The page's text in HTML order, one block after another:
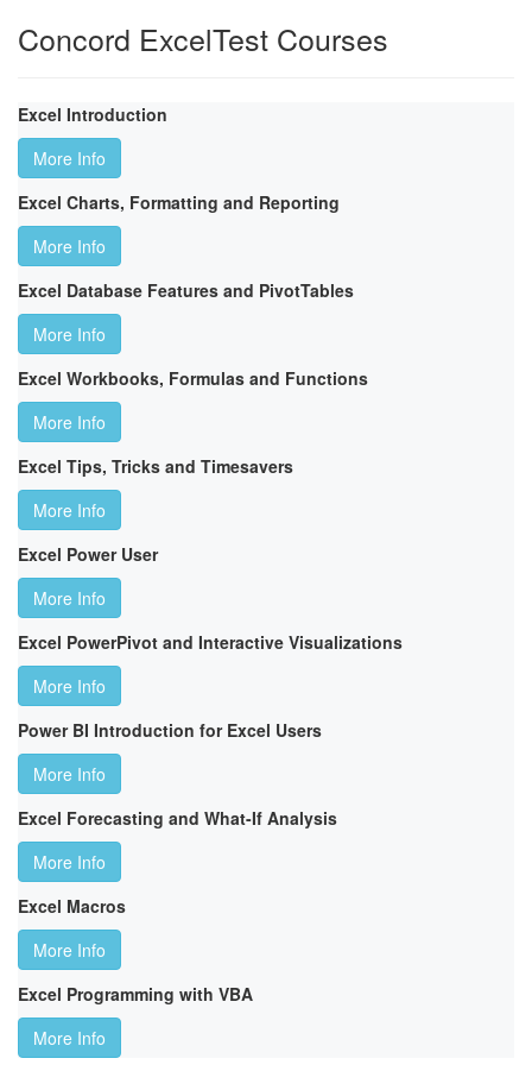
Concord ExcelTest Courses
Excel Introduction
More Info
Excel Charts, Formatting and Reporting
More Info
Excel Database Features and PivotTables
More Info
Excel Workbooks, Formulas and Functions
More Info
Excel Tips, Tricks and Timesavers
More Info
Excel Power User
More Info
Excel PowerPivot and Interactive Visualizations
More Info
Power BI Introduction for Excel Users
More Info
Excel Forecasting and What-If Analysis
More Info
Excel Macros
More Info
Excel Programming with VBA
More Info